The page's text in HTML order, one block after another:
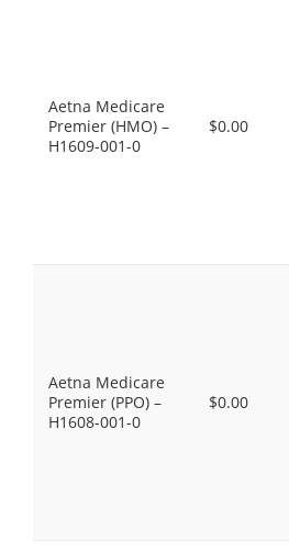
Aetna Medicare
Premier (HMO) –
H1609-001-0
$0.00
Aetna Medicare
Premier (PPO) –
H1608-001-0
$0.00